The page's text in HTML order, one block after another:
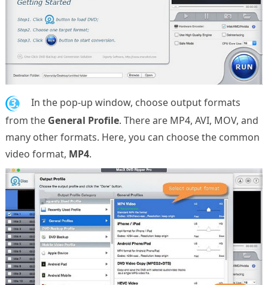
3.
In the pop-up window, choose output formats
from the General Profile. There are MP4, AVI, MOV, and
many other formats. Here, you can choose the common
video format, MP4.